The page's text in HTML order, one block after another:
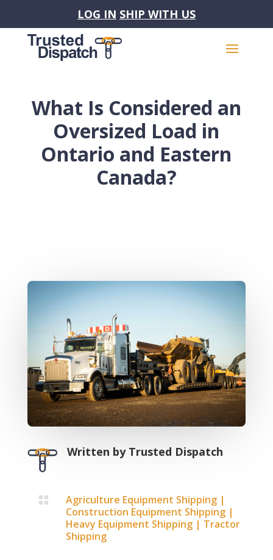
LOG IN SHIP WITH US
What Is Considered an
Oversized Load in
Ontario and Eastern
Canada?
Written by Trusted Dispatch
 Agriculture Equipment Shipping|
Construction Equipment Shipping|
Heavy Equipment Shipping| Tractor
Shipping